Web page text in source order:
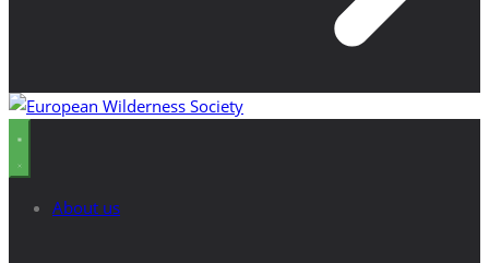
About us